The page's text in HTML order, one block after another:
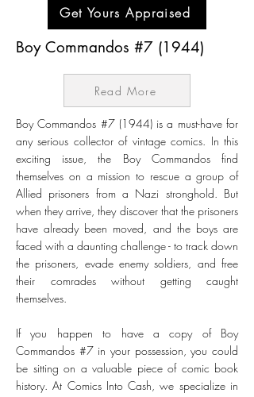
Get Yours Appraised
Boy Commandos #7 (1944)
Read More
Boy Commandos #7 (1944) is a must-have for
any serious collector of vintage comics. In this
exciting issue, the Boy Commandos find
themselves on a mission to rescue a group of
Allied prisoners from a Nazi stronghold. But
when they arrive, they discover that the prisoners
have already been moved, and the boys are
faced with a daunting challenge - to track down
the prisoners, evade enemy soldiers, and free
their comrades without getting caught
themselves.
If you happen to have a copy of Boy
Commandos #7 in your possession, you could
be sitting on a valuable piece of comic book
history. At Comics Into Cash, we specialize in